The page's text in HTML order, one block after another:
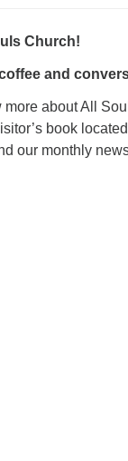
Church!
and
more about All
book
our monthly